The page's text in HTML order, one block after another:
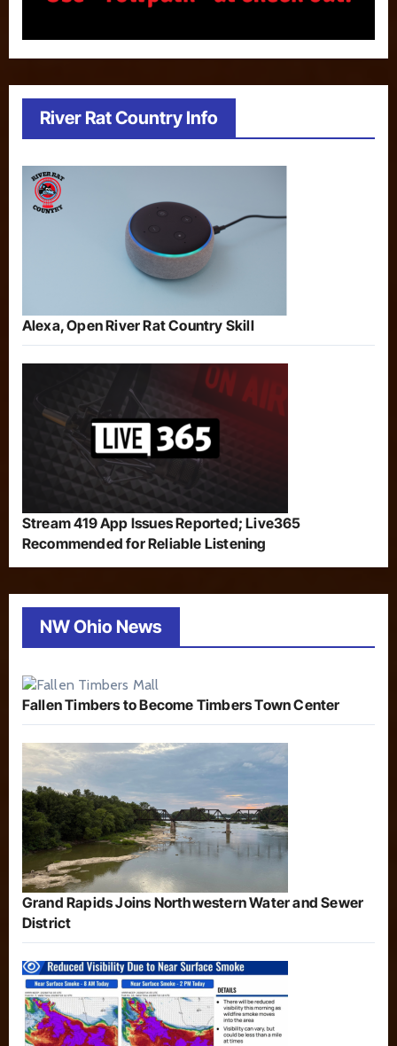
River Rat Country Info
Alexa, Open River Rat Country Skill
Stream 419 App Issues Reported; Live365
Recommended for Reliable Listening
NW Ohio News
Fallen Timbers to Become Timbers Town Center
Grand Rapids Joins Northwestern Water and Sewer
District